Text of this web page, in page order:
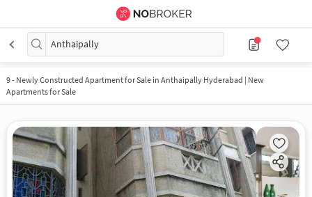
Anthaipally
9- Newly Constructed Apartment for Sale in Anthaipally Hyderabad | New
Apartments for Sale